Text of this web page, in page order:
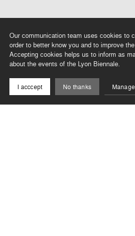
Our communication team uses cookies to
order to better know you and to improve
Accepting cookies helps us to inform as
about the events of the Lyon Biennale.
I acccept No thanks